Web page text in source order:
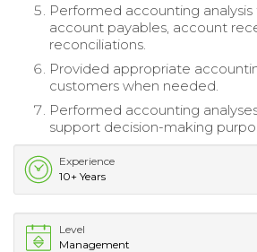
Performed accounting analysis
account payables, account
reconciliations.
Provided appropriate
customers when needed.
Performed accounting
support decision-making
Experience
10+ Years
Level
Management